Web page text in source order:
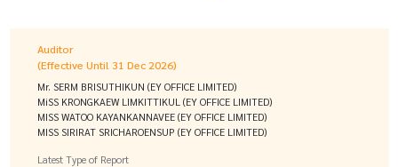
Auditor
(Effective Until 31 Dec 2026)
Mr. SERM BRISUTHIKUN (EY OFFICE LIMITED)
MiSS KRONGKAEW LIMKITTIKUL (EY OFFICE LIMITED)
MISS WATOO KAYANKANNAVEE (EY OFFICE LIMITED)
MISS SIRIRAT SRICHAROENSUP (EY OFFICE LIMITED)
Latest Type of Report